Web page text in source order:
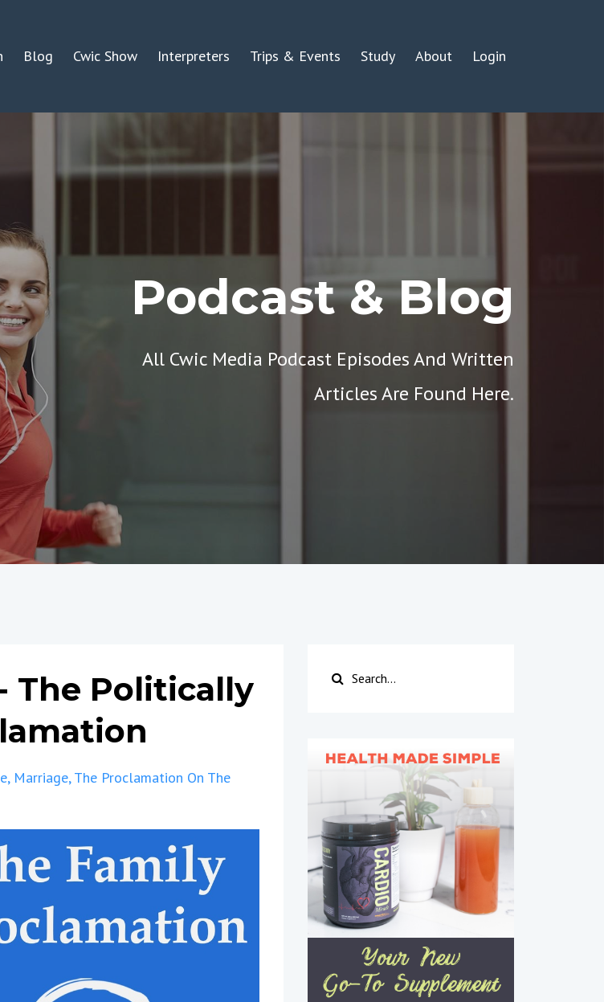
Blog Cwic Show Interpreters Trips & Events Study About Login
Podcast & Blog
All Cwic Media Podcast Episodes And Written
Articles Are Found Here.
The Politically
Marriage The Proclamation On The